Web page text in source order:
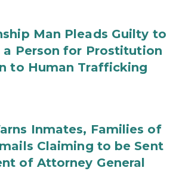
Man Pleads Guilty to
a Person for Prostitution
to Human Trafficking
Inmates, Families of
Claiming to be Sent
of Attorney General